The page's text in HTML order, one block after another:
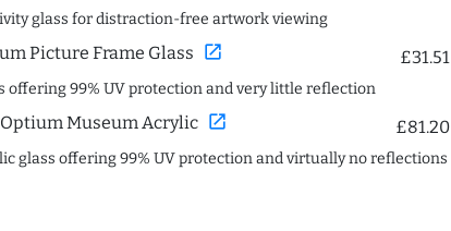
glass for distraction-free artwork viewing
Picture Frame Glass open_in_new £31.51
offering 99% UV protection and very little reflection
Museum Acrylic open_in_new £81.20
glass offering 99% UV protection and virtually no reflections